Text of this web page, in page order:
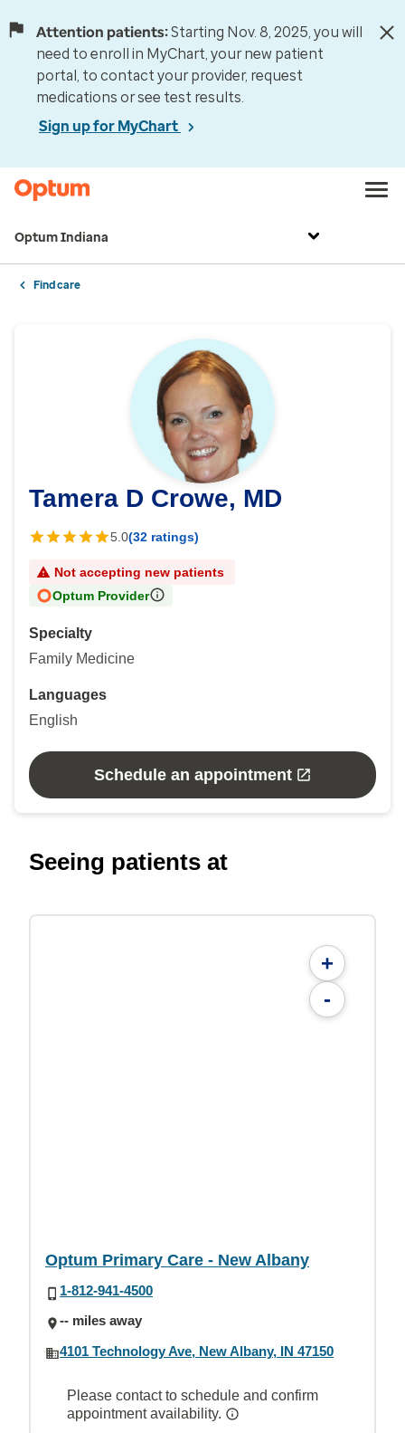
Attention patients:Starting Nov. 8, 2025, you will
need to enroll in MyChart, your new patient
portal, to contact your provider, request
medications or see test results.
Sign up for MyChart
Optum Indiana
Find care
Tamera D Crowe, MD
5.0(32 ratings)
Not accepting new patients
Optum Provider
Specialty
Family Medicine
Languages
English
Schedule an appointment
Seeing patients at
+
-
Optum Primary Care - New Albany
1-812-941-4500
-- miles away
4101 Technology Ave, New Albany, IN 47150
Please contact to schedule and confirm
appointment availability.